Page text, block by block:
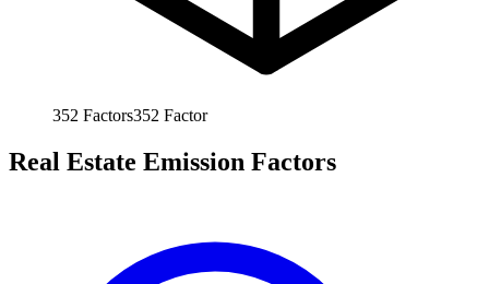
352 Factors352 Factor
Real Estate Emission Factors